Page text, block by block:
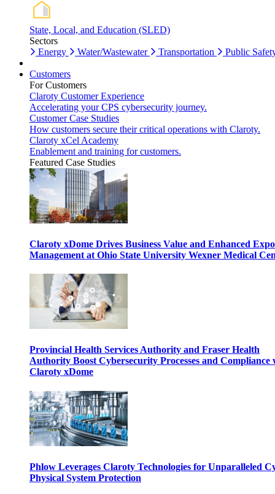
State, Local, and Education (SLED)
Sectors
Energy
Water/Wastewater Transportation Public
Customers
For Customers
Claroty Customer Experience
Accelerating your CPS cybersecurity journey.
Customer Case Studies
How customers secure their critical operations with Claroty.
Claroty xCel Academy
Enablement and training for customers.
Featured Case Studies
Claroty xDome Drives Business Value and Enhanced
Management at Ohio State University Wexner Medical
Provincial Health Services Authority and Fraser Health
Authority Boost Cybersecurity Processes and Compliance
Claroty xDome
Phlow Leverages Claroty Technologies for Unparalleled
Physical System Protection